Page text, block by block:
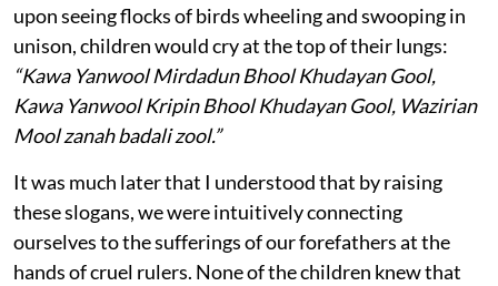
upon seeing flocks of birds wheeling and swooping in
unison, children would cry at the top of their lungs:
“Kawa Yanwool Mirdadun Bhool Khudayan Gool,
Kawa Yanwool Kripin Bhool Khudayan Gool, Wazirian
Mool zanah badali zool.”
It was much later that I understood that by raising
these slogans, we were intuitively connecting
ourselves to the sufferings of our forefathers at the
hands of cruel rulers. None of the children knew that